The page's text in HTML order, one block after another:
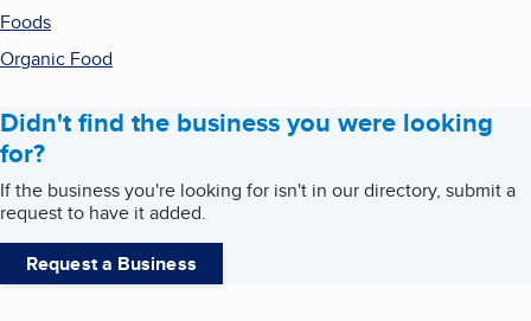
Foods
Organic Food
Didn't find the business you were looking
for?
If the business you're looking for isn't in our directory, submit a
request to have it added.
Request a Business